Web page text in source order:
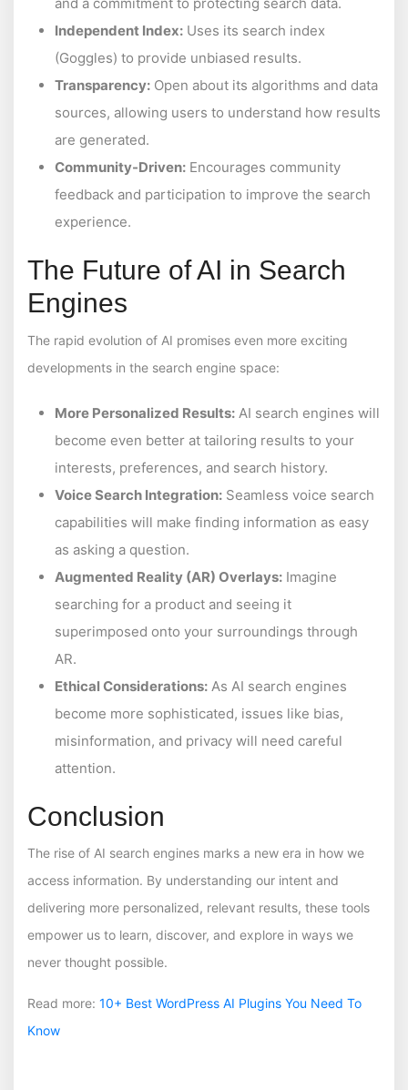
Independent Index: Uses its search index
(Goggles) to provide unbiased results.
Transparency: Open about its algorithms and data
sources, allowing users to understand how results
are generated.
Community-Driven: Encourages community
feedback and participation to improve the search
experience.
The Future of AI in Search
Engines
The rapid evolution of AI promises even more exciting
developments in the search engine space:
More Personalized Results: AI search engines will
become even better at tailoring results to your
interests, preferences, and search history.
Voice Search Integration: Seamless voice search
capabilities will make finding information as easy
as asking a question.
Augmented Reality (AR) Overlays: Imagine
searching for a product and seeing it
superimposed onto your surroundings through
AR.
Ethical Considerations: As AI search engines
become more sophisticated, issues like bias,
misinformation, and privacy will need careful
attention.
Conclusion
The rise of AI search engines marks a new era in how we
access information. By understanding our intent and
delivering more personalized, relevant results, these tools
empower us to learn, discover, and explore in ways we
never thought possible.
Read more: 10+ Best WordPress AI Plugins You Need To
Know